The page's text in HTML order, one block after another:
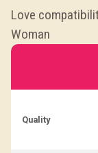
Love
Woman
Quality